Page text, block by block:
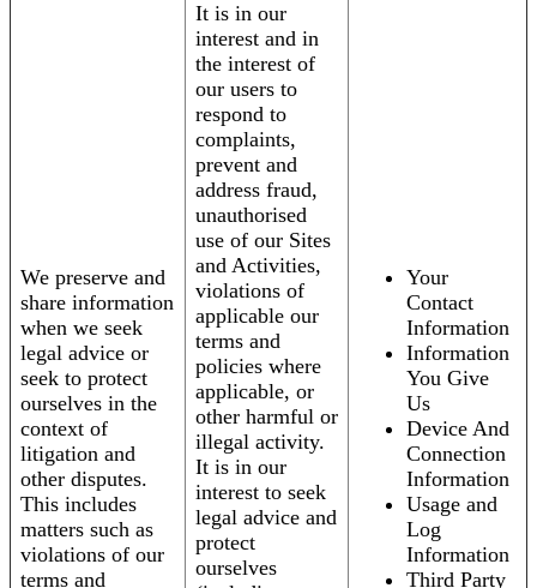
We preserve and
share information
when we seek
legal advice or
seek to protect
ourselves in the
context of
litigation and
other disputes.
This includes
matters such as
violations of our
terms and
It is in our
interest and in
the interest of
our users to
respond to
complaints,
prevent and
address fraud,
unauthorised
use of our Sites
and Activities,
violations of
applicable our
terms and
policies where
applicable, or
other harmful or
illegal activity.
It is in our
interest to seek
legal advice and
protect
ourselves
Your
Contact
Information
Information
You Give
Us
Device And
Connection
Information
Usage and
Log
Information
Third Party